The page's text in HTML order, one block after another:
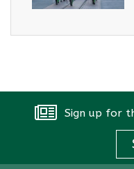
Sign up for